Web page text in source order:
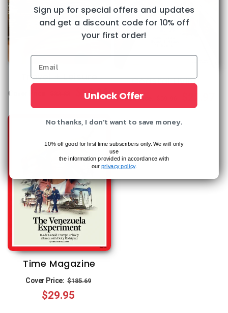
Travel + Leisure
Cover Price:
Regular
price
Sale
price
$19.96
Coastal Living
Cover Price:
Time Magazine
Cover Price: Regular
price
$185.69
$29.95
Sign up for special offers and updates
and get a discount code for 10% off
your first order!
Unlock Offer
No thanks, I don't want to save money.
10% off good for first time subscribers only. We will only
use
the information provided in accordance with
our privacy policy.